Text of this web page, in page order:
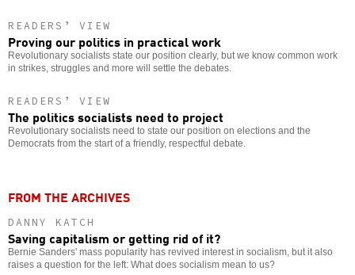
READERS’ VIEW
Proving our politics in practical work
Revolutionary socialists state our position clearly, but we know common work
in strikes, struggles and more will settle the debates.
READERS’ VIEW
The politics socialists need to project
Revolutionary socialists need to state our position on elections and the
Democrats from the start of a friendly, respectful debate.
FROM THE ARCHIVES
DANNY KATCH
Saving capitalism or getting rid of it?
Bernie Sanders' mass popularity has revived interest in socialism, but it also
raises a question for the left: What does socialism mean to us?